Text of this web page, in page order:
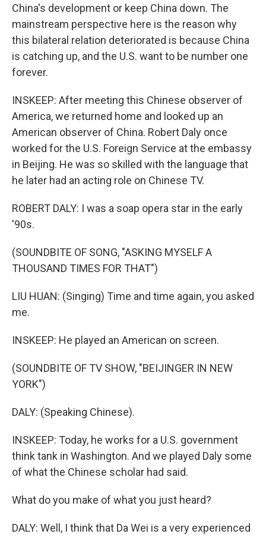
China's development or keep China down. The
mainstream perspective here is the reason why
this bilateral relation deteriorated is because China
is catching up, and the U.S. want to be number one
forever.
INSKEEP: After meeting this Chinese observer of
America, we returned home and looked up an
American observer of China. Robert Daly once
worked for the U.S. Foreign Service at the embassy
in Beijing. He was so skilled with the language that
he later had an acting role on Chinese TV.
ROBERT DALY: I was a soap opera star in the early
'90s.
(SOUNDBITE OF SONG, "ASKING MYSELF A
THOUSAND TIMES FOR THAT")
LIU HUAN: (Singing) Time and time again, you asked
me.
INSKEEP: He played an American on screen.
(SOUNDBITE OF TV SHOW, "BEIJINGER IN NEW
YORK")
DALY: (Speaking Chinese).
INSKEEP: Today, he works for a U.S. government
think tank in Washington. And we played Daly some
of what the Chinese scholar had said.
What do you make of what you just heard?
DALY: Well, I think that Da Wei is a very experienced